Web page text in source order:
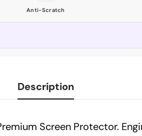
Anti-Scratch
Description
Screen Protector.